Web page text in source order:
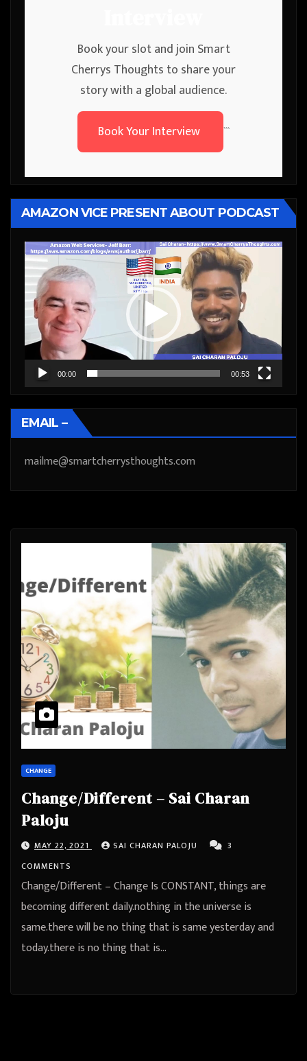
Book your slot and join Smart
Cherrys Thoughts to share your
story with a global audience.
Book Your Interview
```
AMAZON VICE PRESENT ABOUT PODCAST
Video
Player
00:00 00:53
EMAIL –
mailme@smartcherrysthoughts.com
CHANGE
Change/Different – Sai Charan
Paloju
MAY 22, 2021 SAI CHARAN PALOJU
3
COMMENTS
Change/Different – Change Is CONSTANT, things are
becoming different daily.nothing in the universe is
same.there will be no thing that is same yesterday and
today.there is no thing that is…